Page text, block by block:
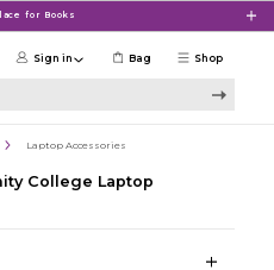
for Books
Shop
Sign in Bag
Laptop Accessories
College Laptop